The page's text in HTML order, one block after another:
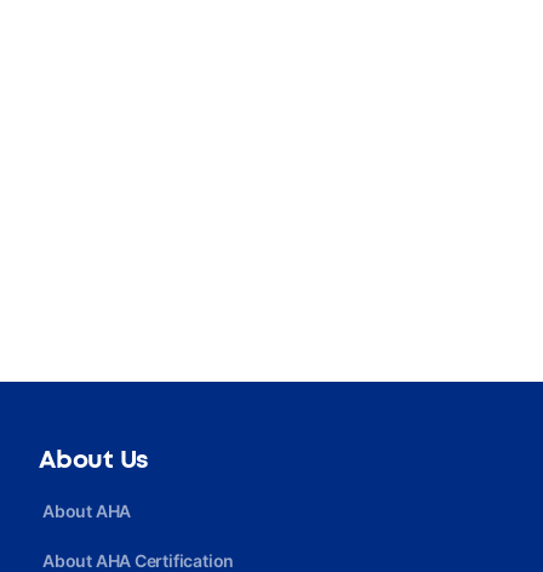
About Us
About AHA
About AHA Certification